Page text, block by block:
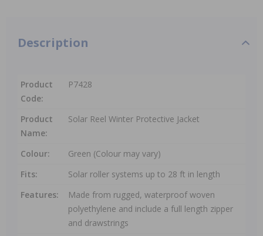
Description
Product
Code:
P7428
Product
Name:
Solar Reel Winter Protective Jacket
Colour:
Green (Colour may vary)
Fits:
Solar roller systems up to 28 ft in length
Features:
Made from rugged, waterproof woven
polyethylene and include a full length zipper
and drawstrings